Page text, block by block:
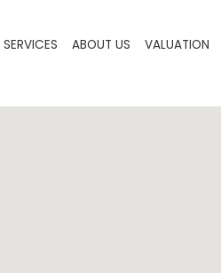
SERVICES ABOUT US VALUATION